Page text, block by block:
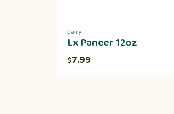
Dairy
Lx Paneer 12oz
$7.99